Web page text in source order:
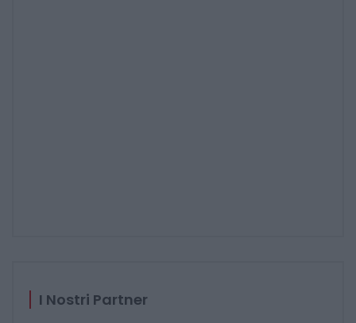
I Nostri Partner